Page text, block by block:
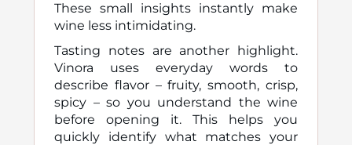
These small insights instantly make
wine less intimidating.
Tasting notes are another highlight.
Vinora uses everyday words to
describe flavor – fruity, smooth, crisp,
spicy – so you understand the wine
before opening it. This helps you
quickly identify what matches your